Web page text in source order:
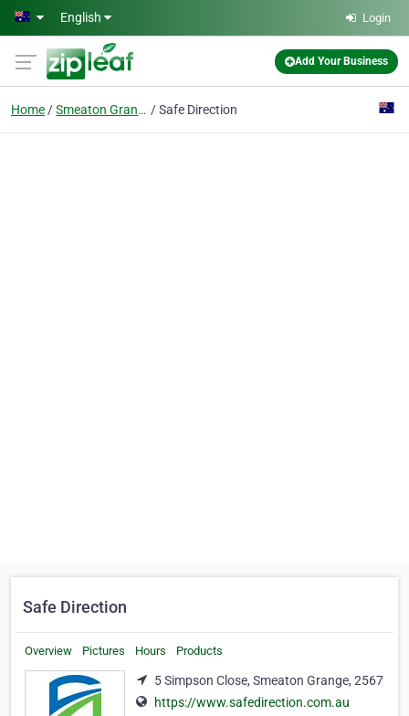
Skip to main content
English Login
Add Your Business
Home Smeaton Grange Safe Direction
Safe Direction
Overview Pictures Hours Products
5 Simpson Close, Smeaton Grange, 2567
https://www.safedirection.com.au